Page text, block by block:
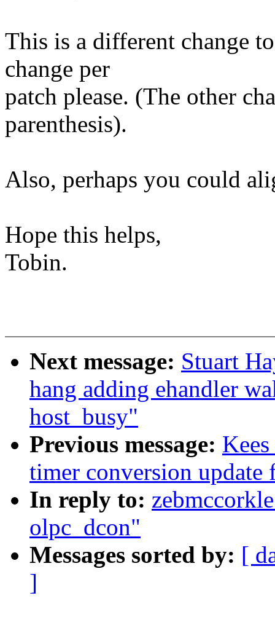
This is a different change
change per
patch please. (The other
parenthesis).
Also, perhaps you could
Hope this helps,
Tobin.
Next message: Stuart
hang adding ehandler
host_busy"
Previous message:
timer conversion
In reply to:
olpc_dcon"
Messages sorted by: [
]